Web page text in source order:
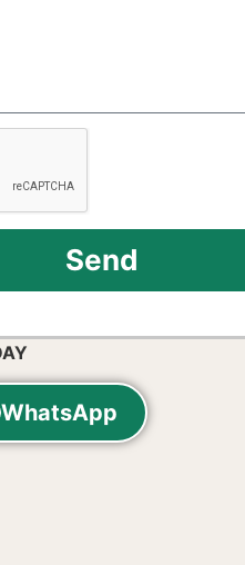
Send
WhatsApp